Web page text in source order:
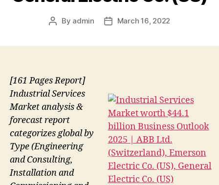
Post
By admin
PostMarch 16, 2022
[161 Pages Report]
Industrial Services
Market analysis &
forecast report
categorizes global by
Type (Engineering
and Consulting,
Installation and